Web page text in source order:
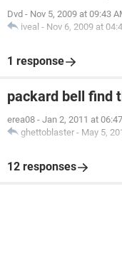
Dvd - Nov 5, 2009 at 09:43
iveal - Nov 6, 2009 at
1 response
packard bell find
erea08 - Jan 2, 2011 at
ghettoblaster - May 5,
12 responses